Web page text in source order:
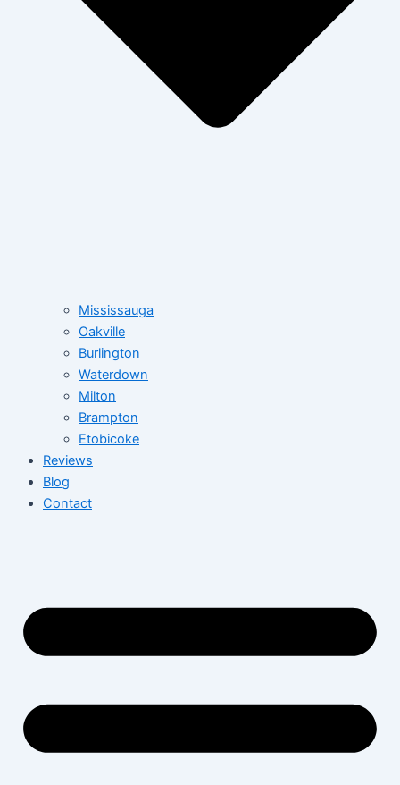
Mississauga
Oakville
Burlington
Waterdown
Milton
Brampton
Etobicoke
Reviews
Blog
Contact